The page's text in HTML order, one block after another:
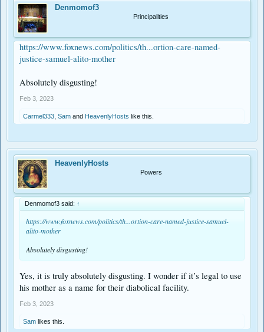
Denmomof3
Principalities
https://www.foxnews.com/politics/th...ortion-care-named-
justice-samuel-alito-mother
Absolutely disgusting!
Feb 3, 2023
Carmel333 Sam and HeavenlyHosts like this.
HeavenlyHosts
Powers
Denmomof3 said: ↑
https://www.foxnews.com/politics/th...ortion-care-named-justice-samuel-
alito-mother
Absolutely disgusting!
Yes, it is truly absolutely disgusting. I wonder if it’s legal to use
his mother as a name for their diabolical facility.
Feb 3, 2023
Sam likes this.